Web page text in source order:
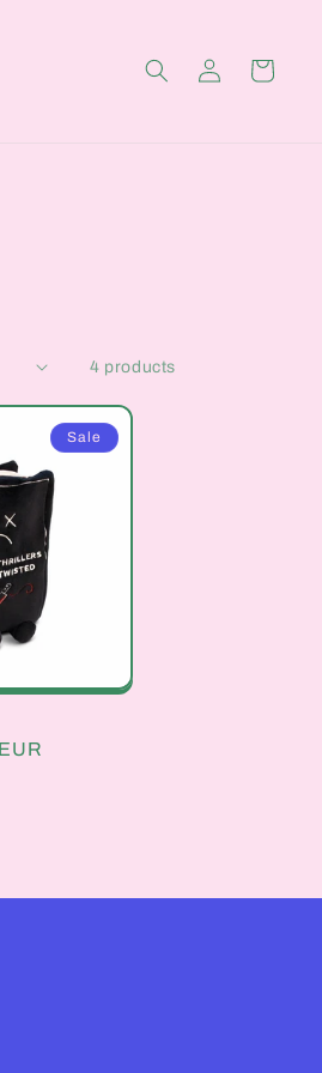
Log
in
Cart
4 products
Sale